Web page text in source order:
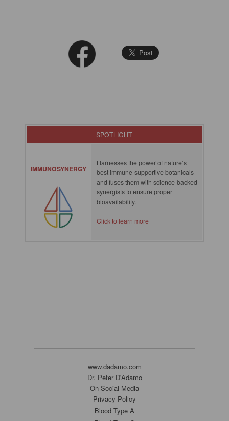
SPOTLIGHT
IMMUNOSYNERGY
Harnesses the power of nature’s
best immune-supportive botanicals
and fuses them with science-backed
synergists to ensure proper
bioavailability.
Click to learn more
www.dadamo.com
Dr. Peter D'Adamo
On Social Media
Privacy Policy
Blood Type A